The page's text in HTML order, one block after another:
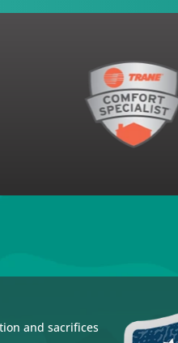
and sacrifices